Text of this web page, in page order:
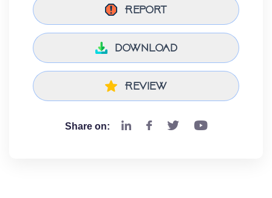
Report
download
Review
Share on: